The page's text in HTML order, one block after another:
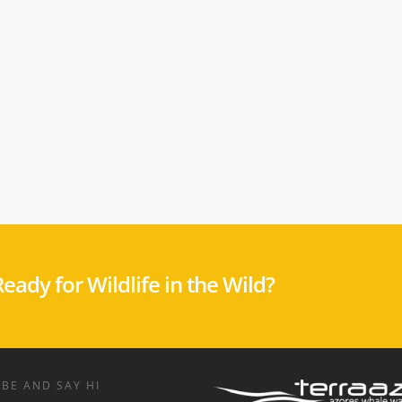
for Wildlife in the Wild?
AND SAY HI